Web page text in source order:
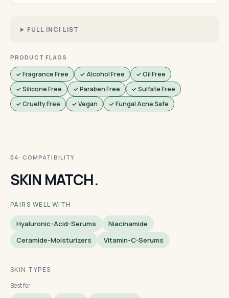
FULL INCI LIST
PRODUCT FLAGS
✓ Fragrance Free ✓ Alcohol Free
✓ Oil Free
✓ Silicone Free
✓ Paraben Free
✓ Sulfate Free
✓ Cruelty Free
✓ Vegan ✓ Fungal Acne Safe
04 · COMPATIBILITY
SKIN MATCH.
PAIRS WELL WITH
Hyaluronic-Acid-Serums
Niacinamide
Ceramide-Moisturizers
Vitamin-C-Serums
SKIN TYPES
Best for